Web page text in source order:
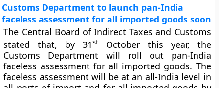
Customs Department to launch pan-India
faceless assessment for all imported goods soon
The Central Board of Indirect Taxes and Customs
stated that, by 31st
October this year, the
Customs Department will roll out pan-India
faceless assessment for all imported goods. The
faceless assessment will be at an all-India level in